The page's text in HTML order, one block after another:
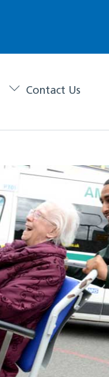
Contact Us